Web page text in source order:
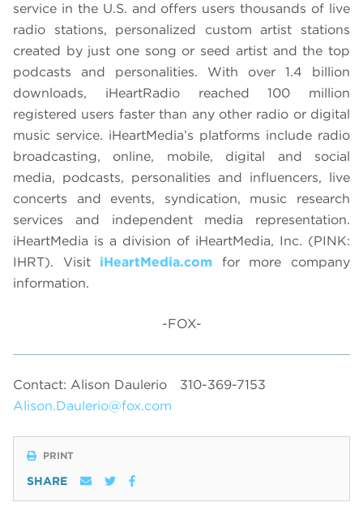
service in the U.S. and offers users thousands of live
radio stations, personalized custom artist stations
created by just one song or seed artist and the top
podcasts and personalities. With over 1.4 billion
downloads, iHeartRadio reached 100 million
registered users faster than any other radio or digital
music service. iHeartMedia’s platforms include radio
broadcasting, online, mobile, digital and social
media, podcasts, personalities and influencers, live
concerts and events, syndication, music research
services and independent media representation.
iHeartMedia is a division of iHeartMedia, Inc. (PINK:
IHRT). Visit iHeartMedia.com for more company
information.
-FOX-
Contact: Alison Daulerio
310-369-7153
Alison.Daulerio@fox.com
PRINT
SHARE